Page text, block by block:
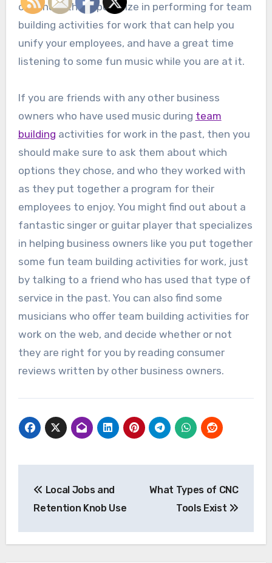
out there that specialize in performing for team
building activities for work that can help you
unify your employees, and have a great time
listening to some fun music while you are at it.
If you are friends with any other business
owners who have used music during team
building activities for work in the past, then you
should make sure to ask them about which
options they chose, and who they worked with
as they put together a program for their
employees to enjoy. You might find out about a
fantastic singer or guitar player that specializes
in helping business owners like you put together
some fun team building activities for work, just
by talking to a friend who has used that type of
service in the past. You can also find some
musicians who offer team building activities for
work on the web, and decide whether or not
they are right for you by reading consumer
reviews written by other business owners.
navigation
Local Jobs and
Retention Knob Use
What Types of CNC
Tools Exist